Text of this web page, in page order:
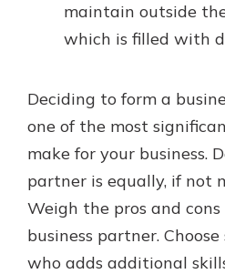
maintain outside
which is filled with
Deciding to form a
one of the most
make for your business.
partner is equally, if not
Weigh the pros and
business partner.
who adds additional